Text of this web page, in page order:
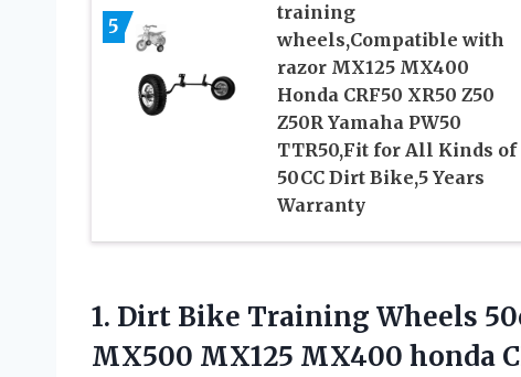
5
training
wheels,Compatible with
razor MX125 MX400
Honda CRF50 XR50 Z50
Z50R Yamaha PW50
TTR50,Fit for All Kinds of
50CC Dirt Bike,5 Years
Warranty
1. Dirt Bike Training Wheels
MX500 MX125 MX400 honda